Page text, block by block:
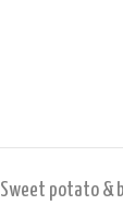
Sweet potato &